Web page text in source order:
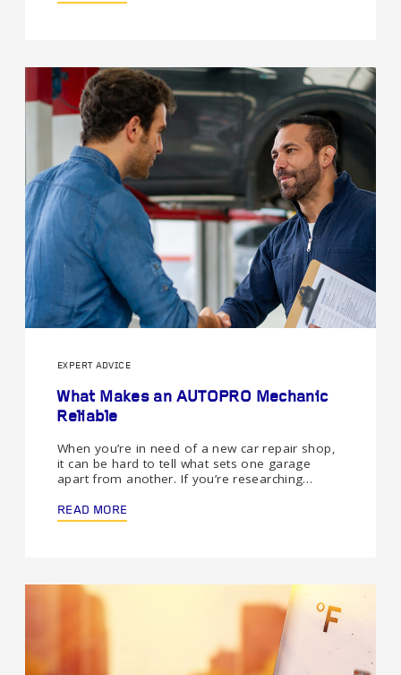
EXPERT ADVICE
What Makes an AUTOPRO Mechanic
Reliable
When you’re in need of a new car repair shop,
it can be hard to tell what sets one garage
apart from another. If you’re researching…
READ MORE